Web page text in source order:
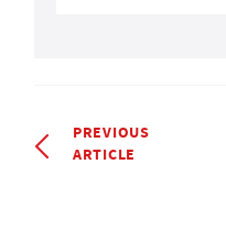
PREVIOUS
ARTICLE